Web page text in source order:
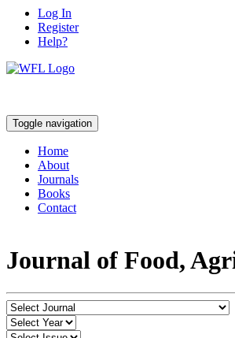
Log In
Register
Help?
Toggle navigation
Home
About
Journals
Books
Contact
Journal of Food,